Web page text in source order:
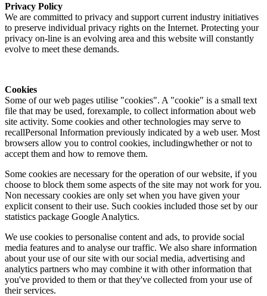
Privacy Policy
We are committed to privacy and support current industry initiatives
to preserve individual privacy rights on the Internet. Protecting your
privacy on-line is an evolving area and this website will constantly
evolve to meet these demands.
Cookies
Some of our web pages utilise "cookies". A "cookie" is a small text
file that may be used, forexample, to collect information about web
site activity. Some cookies and other technologies may serve to
recallPersonal Information previously indicated by a web user. Most
browsers allow you to control cookies, includingwhether or not to
accept them and how to remove them.
Some cookies are necessary for the operation of our website, if you
choose to block them some aspects of the site may not work for you.
Non necessary cookies are only set when you have given your
explicit consent to their use. Such cookies included those set by our
statistics package Google Analytics.
We use cookies to personalise content and ads, to provide social
media features and to analyse our traffic. We also share information
about your use of our site with our social media, advertising and
analytics partners who may combine it with other information that
you've provided to them or that they've collected from your use of
their services.